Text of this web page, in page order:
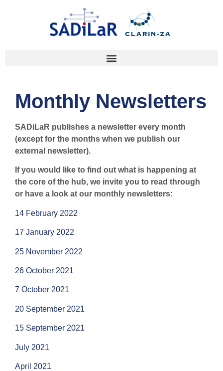
Monthly Newsletters
SADiLaR publishes a newsletter every month
(except for the months when we publish our
external newsletter).
If you would like to find out what is happening at
the core of the hub, we invite you to read through
or have a look at our monthly newsletters:
14 February 2022
17 January 2022
25 November 2022
26 October 2021
7 October 2021
20 September 2021
15 September 2021
July 2021
April 2021